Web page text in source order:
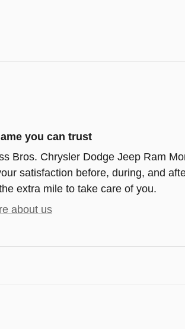
you can trust
Bros. Chrysler Dodge Jeep Ram
satisfaction before, during, and
extra mile to take care of you.
about us